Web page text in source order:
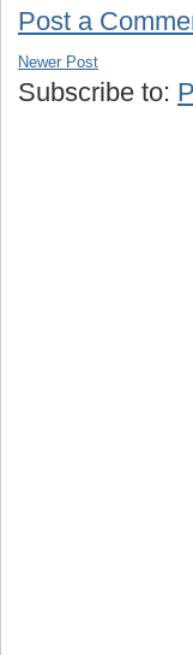
Post a
Newer Post
Subscribe to: